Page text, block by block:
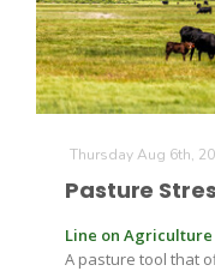
Farm of the
Thursday Aug 6th,
Pasture
Line on Agriculture
A pasture tool that